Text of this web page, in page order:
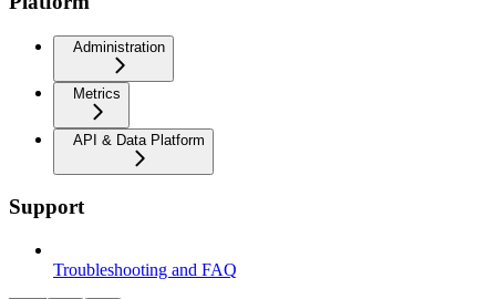
Administration
Metrics
API & Data Platform
Support
Troubleshooting and FAQ